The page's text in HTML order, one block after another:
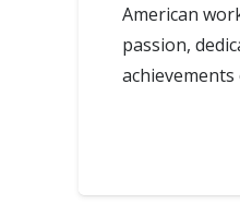
American
passion,